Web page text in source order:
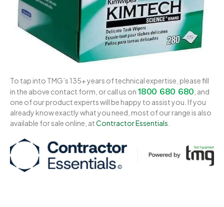
To tap into TMG’s 135+ years of technical expertise, please fill
in the above contact form, or call us on1800 680 680 , and
one of our product experts will be happy to assist you. If you
already know exactly what you need, most of our range is also
available for sale online, atContractor Essentials